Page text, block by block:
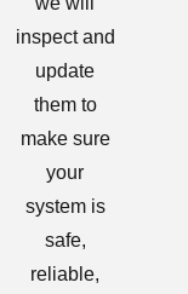
inspect and
update
them to
make sure
your
system is
safe,
reliable,